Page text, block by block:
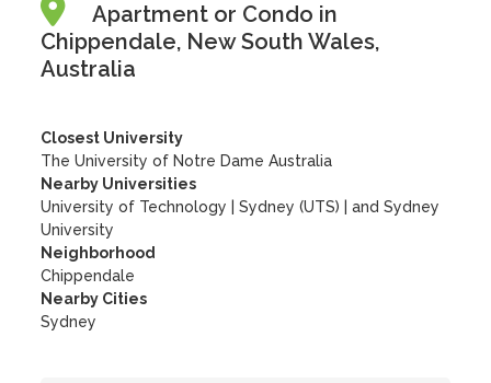
Apartment or Condo in
Chippendale, New South Wales,
Australia
Closest University
The University of Notre Dame Australia
Nearby Universities
University of Technology
|Sydney (UTS) |and Sydney
University
Neighborhood
Chippendale
Nearby Cities
Sydney